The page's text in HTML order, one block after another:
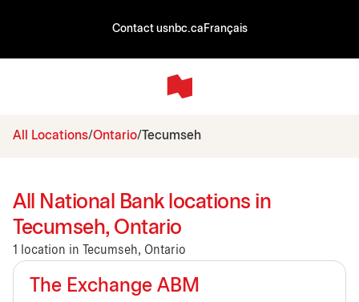
Contact usnbc.ca Français
All Locations Ontario Tecumseh
All National Bank locations in
Tecumseh, Ontario
1 location in Tecumseh, Ontario
The Exchange ABM